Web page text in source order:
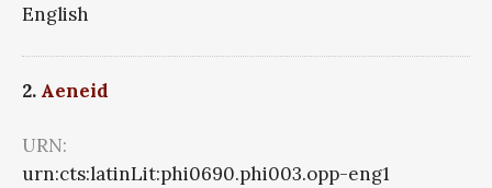
English
2. Aeneid
URN:
urn:cts:latinLit:phi0690.phi003.opp-eng1